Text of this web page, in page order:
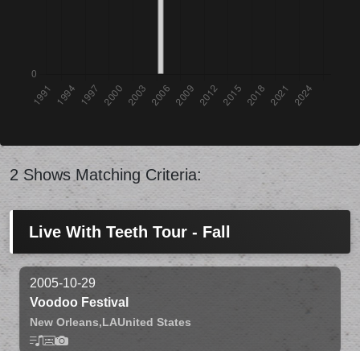
2 Shows Matching Criteria:
Live With Teeth Tour - Fall
2005-10-29
Voodoo Festival
New Orleans,LAUnited States